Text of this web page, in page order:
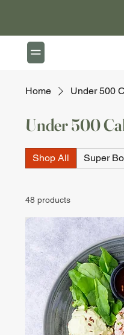
Home Under 500
Under 500
Shop All Super
48 products